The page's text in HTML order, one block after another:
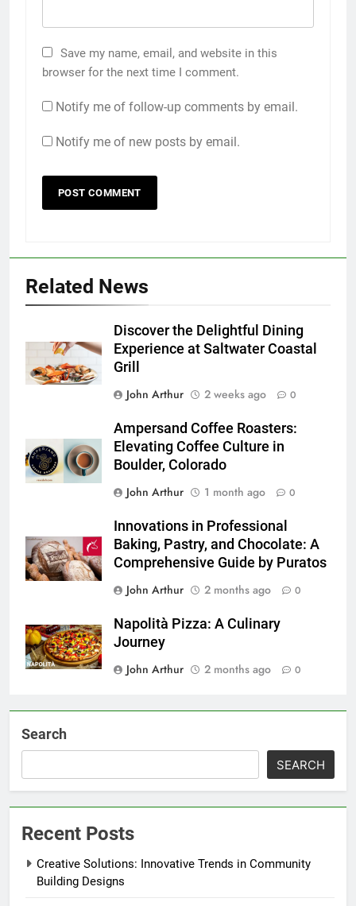
Save my name, email, and website in this
browser for the next time I comment.
Notify me of follow-up comments by email.
Notify me of new posts by email.
Related News
Discover the Delightful Dining
Experience at Saltwater Coastal
Grill
John Arthur
2 weeks ago 0
Ampersand Coffee Roasters:
Elevating Coffee Culture in
Boulder, Colorado
John Arthur
1 month ago 0
Innovations in Professional
Baking, Pastry, and Chocolate: A
Comprehensive Guide by Puratos
John Arthur
2 months ago 0
Napolità Pizza: A Culinary
Journey
John Arthur
2 months ago 0
Search
SEARCH
Recent Posts
Creative Solutions: Innovative Trends in Community
Building Designs